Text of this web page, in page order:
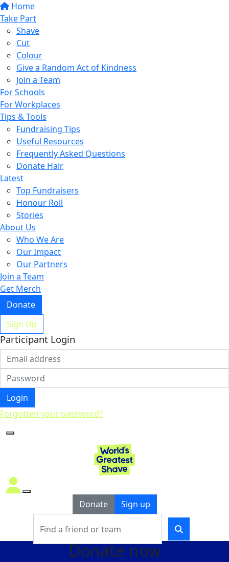
Home
Take Part
Shave
Cut
Colour
Give a Random Act of Kindness
Join a Team
For Schools
For Workplaces
Tips & Tools
Fundraising Tips
Useful Resources
Frequently Asked Questions
Donate Hair
Latest
Top Fundraisers
Honour Roll
Stories
About Us
Who We Are
Our Impact
Our Partners
Join a Team
Get Merch
Donate
Sign Up
Participant Login
Login
Forgotten your password?
Donate Sign up
Donate now